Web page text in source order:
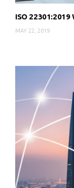
ISO 22301:2019
MAY 22, 2019